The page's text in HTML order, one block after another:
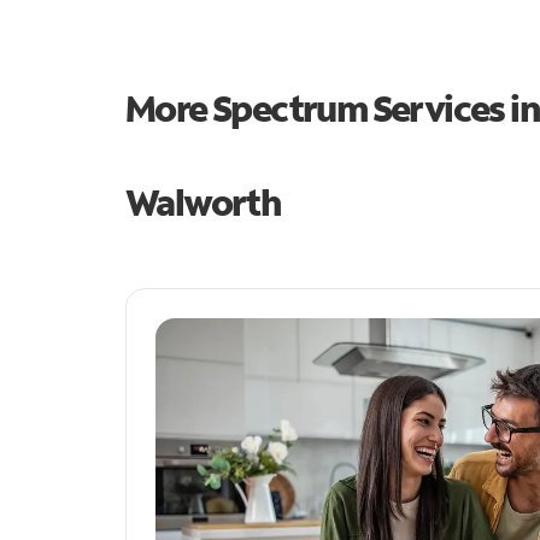
More Spectrum Services
Walworth